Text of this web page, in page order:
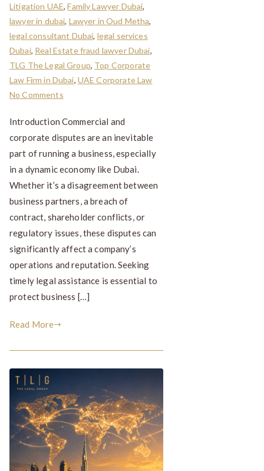
Litigation UAE,Family Lawyer Dubai,
lawyer in dubai, Lawyer in Oud Metha,
legal consultant Dubai, legal services
Dubai, Real Estate fraud lawyer Dubai,
TLG The Legal Group, Top Corporate
Law Firm in Dubai, UAE Corporate Law
No Comments
Introduction Commercial and
corporate disputes are an inevitable
part of running a business, especially
in a dynamic economy like Dubai.
Whether it’s a disagreement between
business partners, a breach of
contract, shareholder conflicts, or
regulatory issues, these disputes can
significantly affect a company’s
operations and reputation. Seeking
timely legal assistance is essential to
protect business […]
Read More